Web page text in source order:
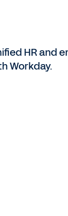
HR and
Workday.